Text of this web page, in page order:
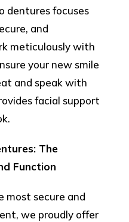
dentures focuses
and
meticulously with
your new smile
and speak with
facial support
The
Function
most secure and
we proudly offer